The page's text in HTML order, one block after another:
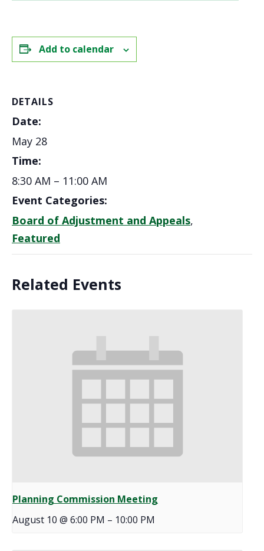
Add to calendar
DETAILS
Date:
May 28
Time:
8:30 AM – 11:00 AM
Event Categories:
Board of Adjustment and Appeals,
Featured
Related Events
Planning Commission Meeting
August 10 @ 6:00 PM – 10:00 PM